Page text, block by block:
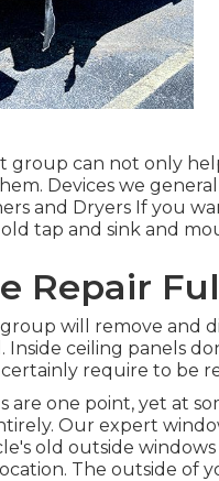
group can not only
Devices we
and Dryers If you
tap and sink and
Repair
will remove and
Inside ceiling panels
require to be
are one point, yet at
Our expert
old outside
The outside of